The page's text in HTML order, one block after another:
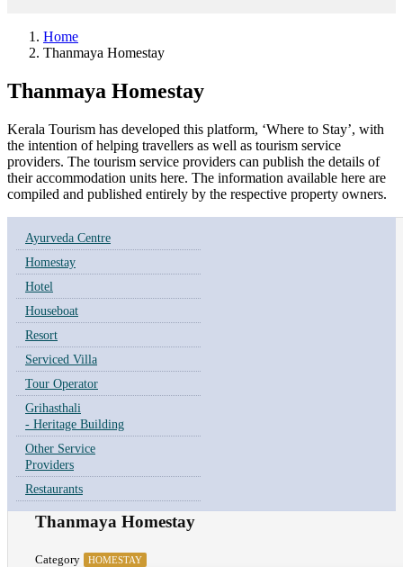
Home
Thanmaya Homestay
Thanmaya Homestay
Kerala Tourism has developed this platform, ‘Where to Stay’, with
the intention of helping travellers as well as tourism service
providers. The tourism service providers can publish the details of
their accommodation units here. The information available here are
compiled and published entirely by the respective property owners.
Ayurveda Centre
Homestay
Hotel
Houseboat
Resort
Serviced Villa
Tour Operator
Grihasthali
- Heritage Building
Other Service
Providers
Restaurants
Thanmaya Homestay
Category HOMESTAY